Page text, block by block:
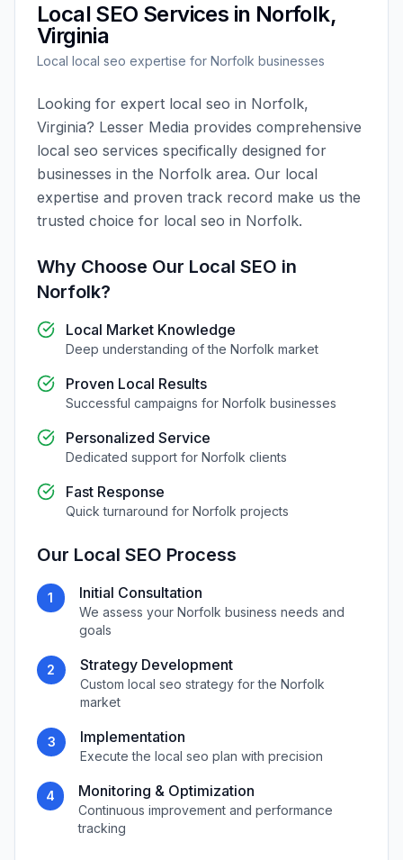
Local SEO Services in Norfolk,
Virginia
Local local seo expertise for Norfolk businesses
Looking for expert local seo in Norfolk,
Virginia? Lesser Media provides comprehensive
local seo services specifically designed for
businesses in the Norfolk area. Our local
expertise and proven track record make us the
trusted choice for local seo in Norfolk.
Why Choose Our Local SEO in
Norfolk?
Local Market Knowledge
Deep understanding of the Norfolk market
Proven Local Results
Successful campaigns for Norfolk businesses
Personalized Service
Dedicated support for Norfolk clients
Fast Response
Quick turnaround for Norfolk projects
Our Local SEO Process
1 Initial Consultation
We assess your Norfolk business needs and
goals
2 Strategy Development
Custom local seo strategy for the Norfolk
market
3 Implementation
Execute the local seo plan with precision
4 Monitoring & Optimization
Continuous improvement and performance
tracking